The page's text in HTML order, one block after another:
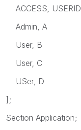
ACCESS, USERID
Admin, A
User, B
User, C
USer, D
];
Section Application;